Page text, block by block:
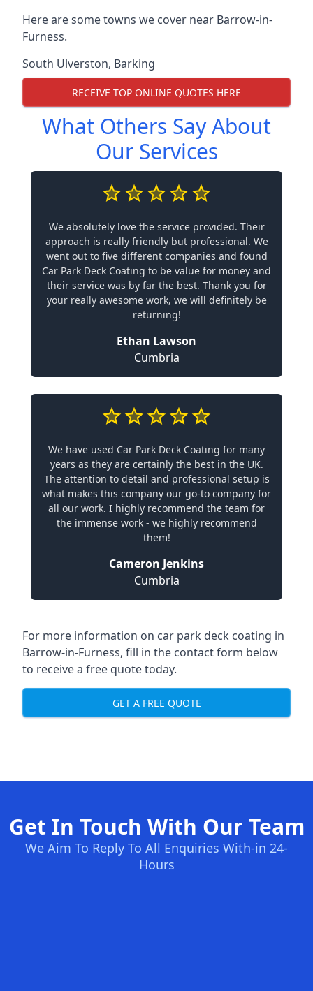
Here are some towns we cover near Barrow-in-
Furness.
South Ulverston, Barking
RECEIVE TOP ONLINE QUOTES HERE
What Others Say About
Our Services
We absolutely love the service provided. Their
approach is really friendly but professional. We
went out to five different companies and found
Car Park Deck Coating to be value for money and
their service was by far the best. Thank you for
your really awesome work, we will definitely be
returning!
Ethan Lawson
Cumbria
We have used Car Park Deck Coating for many
years as they are certainly the best in the UK.
The attention to detail and professional setup is
what makes this company our go-to company for
all our work. I highly recommend the team for
the immense work - we highly recommend
them!
Cameron Jenkins
Cumbria
For more information on car park deck coating in
Barrow-in-Furness, fill in the contact form below
to receive a free quote today.
GET A FREE QUOTE
Get In Touch With Our Team
We Aim To Reply To All Enquiries With-in 24-
Hours